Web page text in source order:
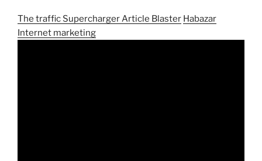
The traffic Supercharger Article Blaster Habazar
Internet marketing